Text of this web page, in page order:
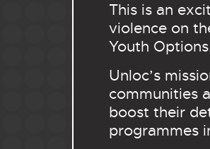
This is an
violence on
Youth
Unloc’s
communities
boost their
programmes